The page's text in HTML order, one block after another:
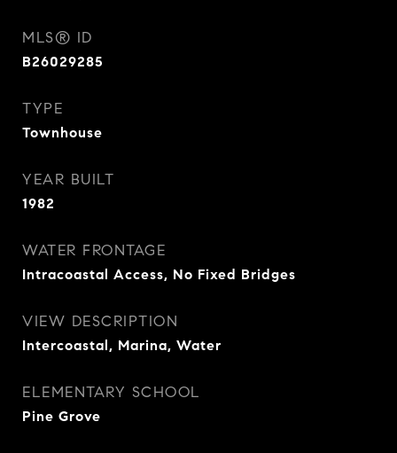
MLS® ID
B26029285
TYPE
Townhouse
YEAR BUILT
1982
WATER FRONTAGE
Intracoastal Access, No Fixed Bridges
VIEW DESCRIPTION
Intercoastal, Marina, Water
ELEMENTARY SCHOOL
Pine Grove